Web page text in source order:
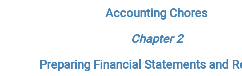
Accounting Chores
Chapter 2
Preparing Financial Statements and